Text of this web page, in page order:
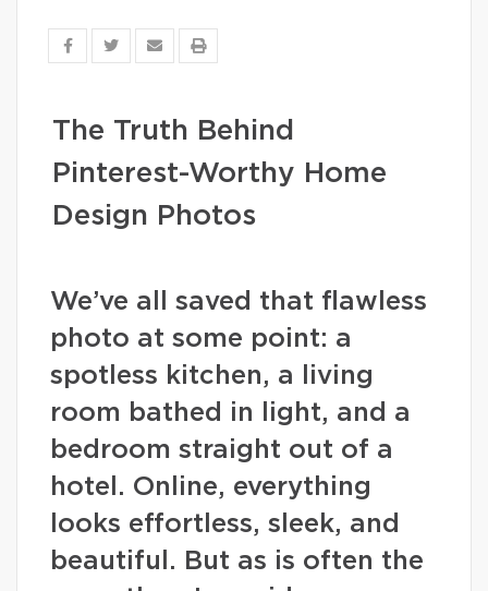
The Truth Behind
Pinterest-Worthy Home
Design Photos
We’ve all saved that flawless
photo at some point: a
spotless kitchen, a living
room bathed in light, and a
bedroom straight out of a
hotel. Online, everything
looks effortless, sleek, and
beautiful. But as is often the